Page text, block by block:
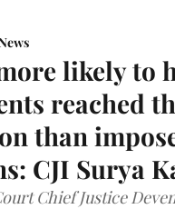
likely to
reached
than
CJI Surya
Chief Justice